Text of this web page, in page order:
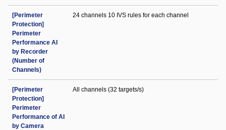
[Perimeter
Protection]
Perimeter
Performance AI
by Recorder
(Number of
Channels)
24 channels 10 IVS rules for each channel
[Perimeter
Protection]
Perimeter
Performance of AI
by Camera
All channels (32 targets/s)